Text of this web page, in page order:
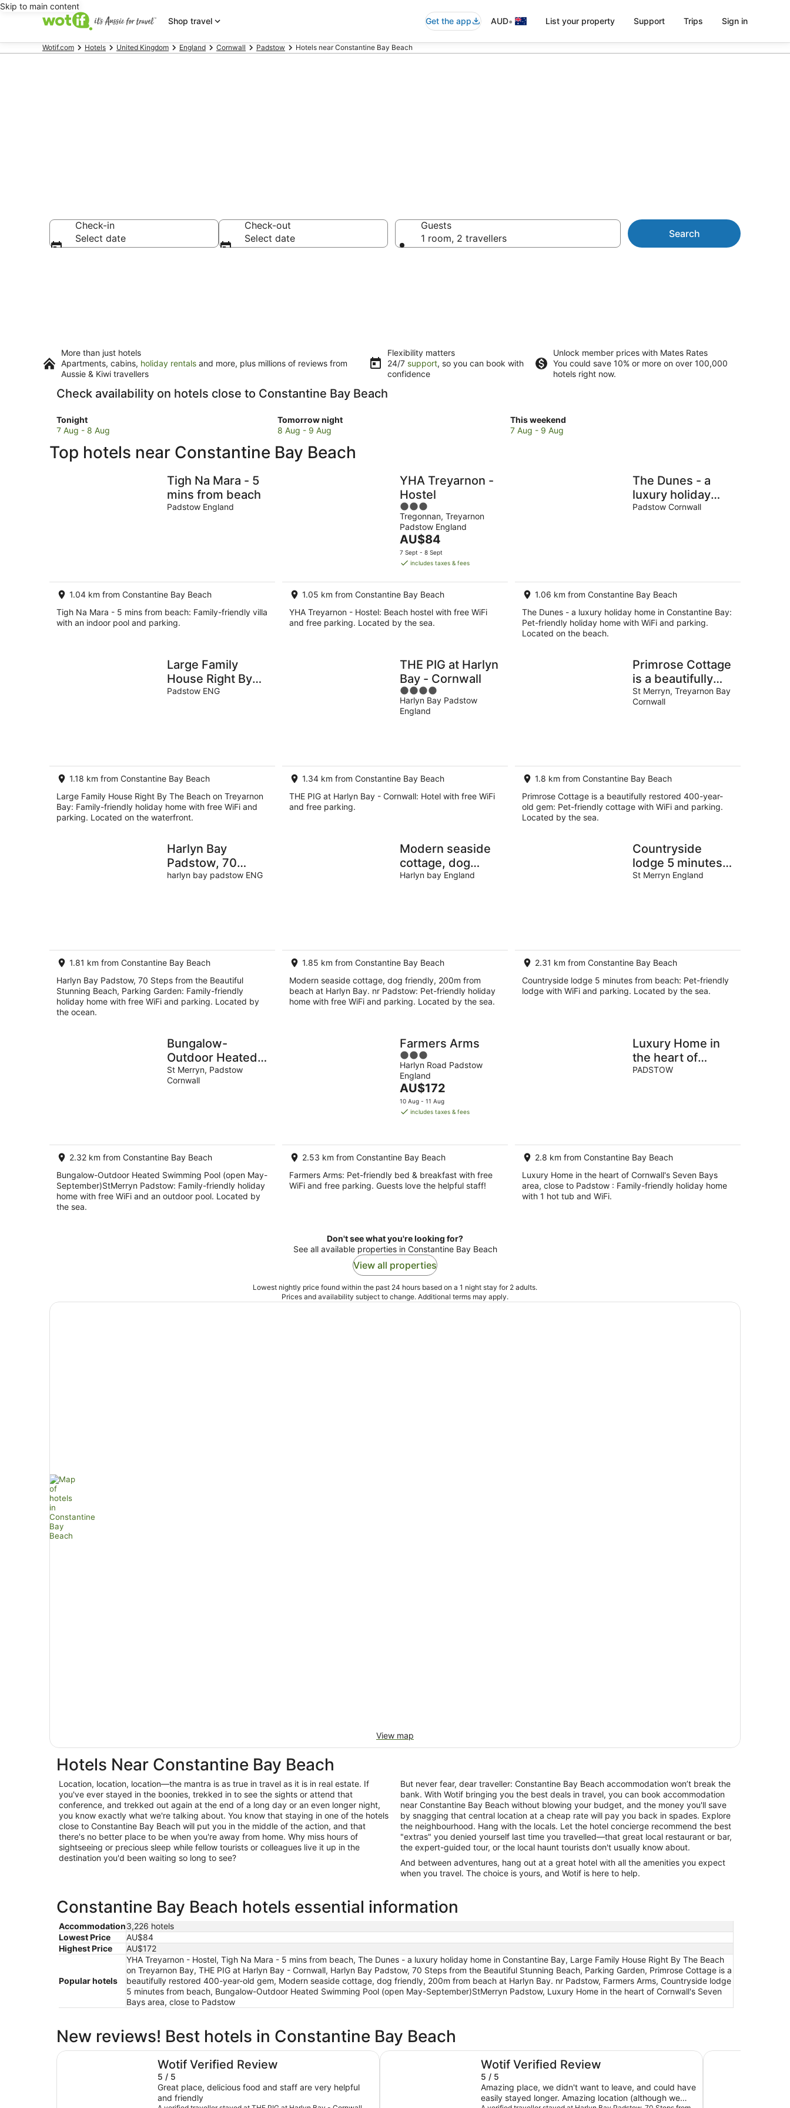
Skip to main content
Shop travel
Get the app AUD• List your property Support Trips Sign in
Wotif.com Hotels United Kingdom England Cornwall Padstow Hotels near Constantine Bay Beach
Check-in
Select date
Check-out
Select date
Guests
1 room, 2 travellers
Search
More than just hotels
Apartments, cabins, holiday rentals and more, plus millions of reviews from
Aussie & Kiwi travellers
Flexibility matters
24/7 support, so you can book with
confidence
Unlock member prices with Mates Rates
You could save 10% or more on over 100,000
hotels right now.
Check availability on hotels close to Constantine Bay Beach
Tonight
Check
prices
to
Constantine
7 Aug - 8 Aug
Tomorrow night
Check
prices
to
Constantine
Aug
8 Aug - 9 Aug
This weekend
Check
prices
Aug
7 Aug - 9 Aug
Top hotels near Constantine Bay Beach
Tigh Na Mara - 5
mins from beach
Padstow England
1.04 km from Constantine Bay Beach
Tigh Na Mara - 5 mins from beach: Family-friendly villa
with an indoor pool and parking.
YHA Treyarnon -
Hostel
3
out
of
5
Tregonnan, Treyarnon
Padstow England
The
price
is
per
night
AU$84
7 Sept - 8 Sept
includes taxes & fees
1.05 km from Constantine Bay Beach
YHA Treyarnon - Hostel: Beach hostel with free WiFi
and free parking. Located by the sea.
The Dunes - a
luxury holiday
home in
Padstow Cornwall
1.06 km from Constantine Bay Beach
The Dunes - a luxury holiday home in Constantine Bay:
Pet-friendly holiday home with WiFi and parking.
Located on the beach.
Large Family
House Right By
The Beach on
Padstow ENG
1.18 km from Constantine Bay Beach
Large Family House Right By The Beach on Treyarnon
Bay: Family-friendly holiday home with free WiFi and
parking. Located on the waterfront.
THE PIG at Harlyn
Bay - Cornwall
4
out
of
Harlyn Bay Padstow
England
1.34 km from Constantine Bay Beach
THE PIG at Harlyn Bay - Cornwall: Hotel with free WiFi
and free parking.
Primrose Cottage
is a beautifully
restored 400-
year-old gem
St Merryn, Treyarnon Bay
Cornwall
1.8 km from Constantine Bay Beach
Primrose Cottage is a beautifully restored 400-year-
old gem: Pet-friendly cottage with WiFi and parking.
Located by the sea.
Harlyn Bay
Padstow, 70
Steps from the
harlyn bay padstow ENG
1.81 km from Constantine Bay Beach
Harlyn Bay Padstow, 70 Steps from the Beautiful
Stunning Beach, Parking Garden: Family-friendly
holiday home with free WiFi and parking. Located by
the ocean.
Modern seaside
cottage, dog
friendly, 200m
Harlyn bay England
1.85 km from Constantine Bay Beach
Modern seaside cottage, dog friendly, 200m from
beach at Harlyn Bay. nr Padstow: Pet-friendly holiday
home with free WiFi and parking. Located by the sea.
Countryside
lodge 5 minutes
from beach
St Merryn England
2.31 km from Constantine Bay Beach
Countryside lodge 5 minutes from beach: Pet-friendly
lodge with WiFi and parking. Located by the sea.
Bungalow-
Outdoor Heated
Swimming Pool
(open May-
St Merryn, Padstow
Cornwall
2.32 km from Constantine Bay Beach
Bungalow-Outdoor Heated Swimming Pool (open May-
September)StMerryn Padstow: Family-friendly holiday
home with free WiFi and an outdoor pool. Located by
the sea.
Farmers Arms
3
out
of
5
Harlyn Road Padstow
England
The
price
is
night
AU$172
10 Aug - 11 Aug
includes taxes & fees
2.53 km from Constantine Bay Beach
Farmers Arms: Pet-friendly bed & breakfast with free
WiFi and free parking. Guests love the helpful staff!
Luxury Home in
the heart of
Cornwall's Seven
PADSTOW
2.8 km from Constantine Bay Beach
Luxury Home in the heart of Cornwall's Seven Bays
area, close to Padstow : Family-friendly holiday home
with 1 hot tub and WiFi.
Don't see what you're looking for?
See all available properties in Constantine Bay Beach
View all properties
Lowest nightly price found within the past 24 hours based on a 1 night stay for 2 adults.
Prices and availability subject to change. Additional terms may apply.
View map
Hotels Near Constantine Bay Beach
Location, location, location—the mantra is as true in travel as it is in real estate. If
you've ever stayed in the boonies, trekked in to see the sights or attend that
conference, and trekked out again at the end of a long day or an even longer night,
you know exactly what we're talking about. You know that staying in one of the hotels
close to Constantine Bay Beach will put you in the middle of the action, and that
there's no better place to be when you're away from home. Why miss hours of
sightseeing or precious sleep while fellow tourists or colleagues live it up in the
destination you'd been waiting so long to see?
But never fear, dear traveller: Constantine Bay Beach accommodation won’t break the
bank. With Wotif bringing you the best deals in travel, you can book accommodation
near Constantine Bay Beach without blowing your budget, and the money you'll save
by snagging that central location at a cheap rate will pay you back in spades. Explore
the neighbourhood. Hang with the locals. Let the hotel concierge recommend the best
"extras" you denied yourself last time you travelled—that great local restaurant or bar,
the expert-guided tour, or the local haunt tourists don't usually know about.
And between adventures, hang out at a great hotel with all the amenities you expect
when you travel. The choice is yours, and Wotif is here to help.
Constantine Bay Beach hotels essential information
Accommodation3,226 hotels
Lowest Price
AU$84
Highest Price
AU$172
Popular hotels
YHA Treyarnon - Hostel, Tigh Na Mara - 5 mins from beach, The Dunes - a luxury holiday home in Constantine Bay, Large Family House Right By The Beach
on Treyarnon Bay, THE PIG at Harlyn Bay - Cornwall, Harlyn Bay Padstow, 70 Steps from the Beautiful Stunning Beach, Parking Garden, Primrose Cottage is a
beautifully restored 400-year-old gem, Modern seaside cottage, dog friendly, 200m from beach at Harlyn Bay. nr Padstow, Farmers Arms, Countryside lodge
5 minutes from beach, Bungalow-Outdoor Heated Swimming Pool (open May-September)StMerryn Padstow, Luxury Home in the heart of Cornwall's Seven
Bays area, close to Padstow
New reviews! Best hotels in Constantine Bay Beach
Wotif Verified Review
5 / 5
Great place, delicious food and staff are very helpful
and friendly
THE PIG at Harlyn Bay - Cornwall
Wotif Verified Review
5 / 5
Amazing place, we didn't want to leave, and could have
easily stayed longer. Amazing location (although we
Harlyn Bay Padstow, 70 Steps from the Beautiful Stunning Beach, Parking Garden
Large Family